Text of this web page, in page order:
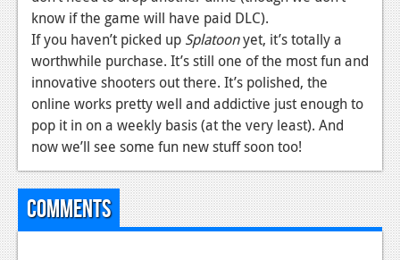
know if the game will have paid DLC).
If you haven’t picked up Splatoonyet, it’s totally a
worthwhile purchase. It’s still one of the most fun and
innovative shooters out there. It’s polished, the
online works pretty well and addictive just enough to
pop it in on a weekly basis (at the very least). And
now we’ll see some fun new stuff soon too!
Comments